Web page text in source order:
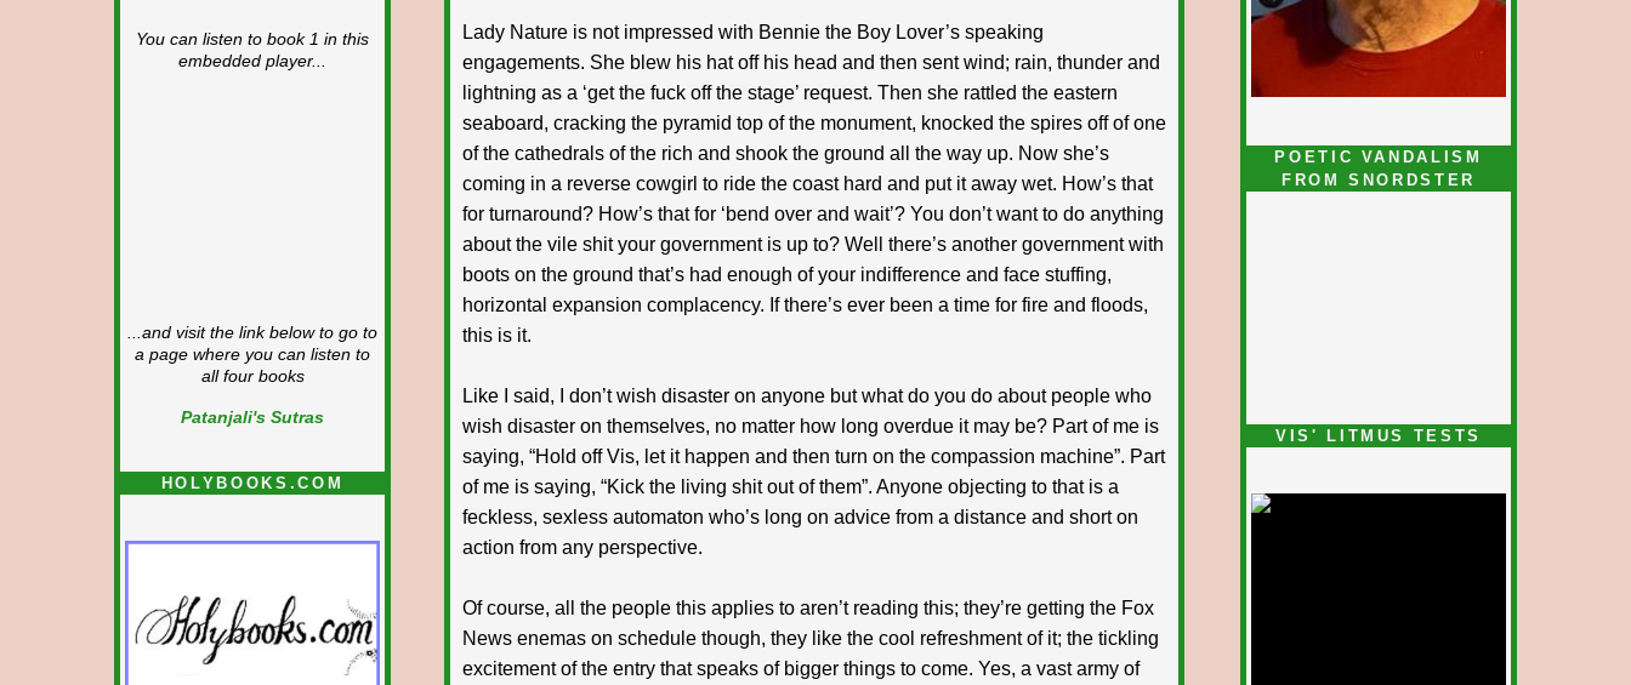
You can listen to book 1 in this
embedded player...
...and visit the link below to go to
a page where you can listen to
all four books
Patanjali's Sutras
HOLYBOOKS.COM
Lady Nature is not impressed with Bennie the Boy Lover’s speaking
engagements. She blew his hat off his head and then sent wind; rain, thunder and
lightning as a ‘get the fuck off the stage’ request. Then she rattled the eastern
seaboard, cracking the pyramid top of the monument, knocked the spires off of one
of the cathedrals of the rich and shook the ground all the way up. Now she’s
coming in a reverse cowgirl to ride the coast hard and put it away wet. How’s that
for turnaround? How’s that for ‘bend over and wait’? You don’t want to do anything
about the vile shit your government is up to? Well there’s another government with
boots on the ground that’s had enough of your indifference and face stuffing,
horizontal expansion complacency. If there’s ever been a time for fire and floods,
this is it.
Like I said, I don’t wish disaster on anyone but what do you do about people who
wish disaster on themselves, no matter how long overdue it may be? Part of me is
saying, “Hold off Vis, let it happen and then turn on the compassion machine”. Part
of me is saying, “Kick the living shit out of them”. Anyone objecting to that is a
feckless, sexless automaton who’s long on advice from a distance and short on
action from any perspective.
Of course, all the people this applies to aren’t reading this; they’re getting the Fox
News enemas on schedule though, they like the cool refreshment of it; the tickling
excitement of the entry that speaks of bigger things to come. Yes, a vast army of
POETIC VANDALISM
FROM SNORDSTER
VIS' LITMUS TESTS